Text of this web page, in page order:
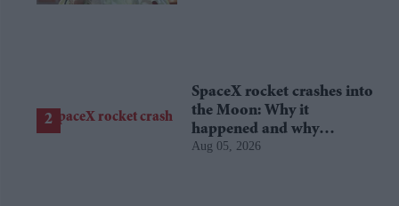
SpaceX rocket crashes into
the Moon: Why it
happened and why
scientists are interested
Aug 05, 2026